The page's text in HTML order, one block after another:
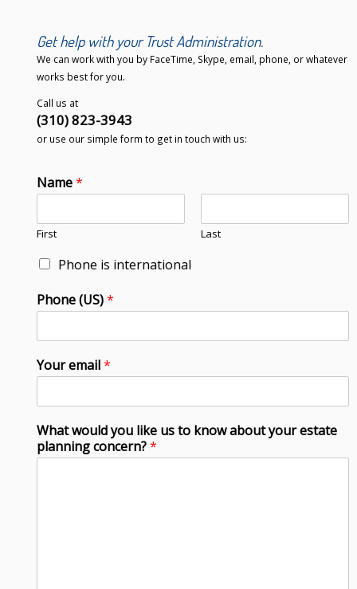
Get help with your Trust Administration.
We can work with you by FaceTime, Skype, email, phone, or whatever
works best for you.
Call us at
(310) 823-3943
or use our simple form to get in touch with us:
Name*
First Last
Phone is international
Phone (US)*
Your email*
What would you like us to know about your estate
planning concern?*